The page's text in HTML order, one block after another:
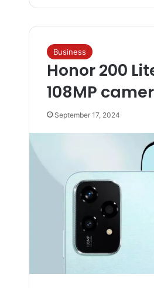
Business
Honor 200
108MP
September 17, 2024